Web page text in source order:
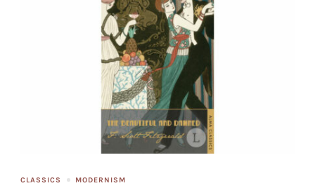
CLASSICS MODERNISM